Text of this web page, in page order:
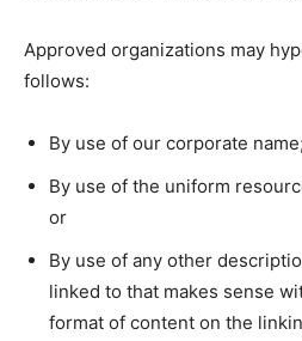
Approved organizations may
follows:
By use of our corporate
By use of the uniform
or
By use of any other
linked to that makes sense
format of content on the